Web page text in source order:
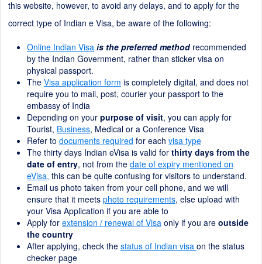
this website, however, to avoid any delays, and to apply for the
correct type of Indian e Visa, be aware of the following:
Online Indian Visa is the preferred methodrecommended
by the Indian Government, rather than sticker visa on
physical passport.
The Visa application form is completely digital, and does not
require you to mail, post, courier your passport to the
embassy of India
Depending on your purpose of visit, you can apply for
Tourist, Business, Medical or a Conference Visa
Refer to documents required for each visa type
The thirty days Indian eVisa is valid for thirty days from the
date of entry, not from the date of expiry mentioned on
eVisa, this can be quite confusing for visitors to understand.
Email us photo taken from your cell phone, and we will
ensure that it meets photo requirements, else upload with
your Visa Application if you are able to
Apply for extension / renewal of Visa only if you are outside
the country
After applying, check the status of Indian visa on the status
checker page